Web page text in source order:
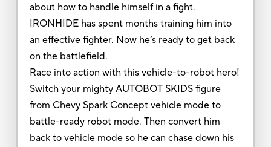
about how to handle himself in a fight.
IRONHIDE has spent months training him into
an effective fighter. Now he’s ready to get back
on the battlefield.
Race into action with this vehicle-to-robot hero!
Switch your mighty AUTOBOT SKIDS figure
from Chevy Spark Concept vehicle mode to
battle-ready robot mode. Then convert him
back to vehicle mode so he can chase down his